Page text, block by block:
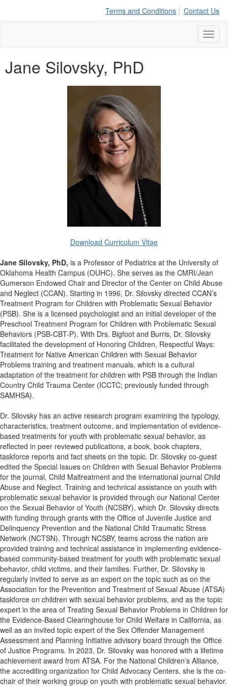
Terms and Conditions Contact Us
Jane Silovsky, PhD
Download Curriculum Vitae
Jane Silovsky, PhD, is a Professor of Pediatrics at the University of
Oklahoma Health Campus (OUHC). She serves as the CMRI/Jean
Gumerson Endowed Chair and Director of the Center on Child Abuse
and Neglect (CCAN). Starting in 1996, Dr. Silovsky directed CCAN’s
Treatment Program for Children with Problematic Sexual Behavior
(PSB). She is a licensed psychologist and an initial developer of the
Preschool Treatment Program for Children with Problematic Sexual
Behaviors (PSB-CBT-P). With Drs. Bigfoot and Burris, Dr. Silovsky
facilitated the development of Honoring Children, Respectful Ways:
Treatment for Native American Children with Sexual Behavior
Problems training and treatment manuals, which is a cultural
adaptation of the treatment for children with PSB through the Indian
Country Child Trauma Center (ICCTC; previously funded through
SAMHSA).
Dr. Silovsky has an active research program examining the typology,
characteristics, treatment outcome, and implementation of evidence-
based treatments for youth with problematic sexual behavior, as
reflected in peer reviewed publications, a book, book chapters,
taskforce reports and fact sheets on the topic. Dr. Silovsky co-guest
edited the Special Issues on Children with Sexual Behavior Problems
for the journal, Child Maltreatment and the international journal Child
Abuse and Neglect. Training and technical assistance on youth with
problematic sexual behavior is provided through our National Center
on the Sexual Behavior of Youth (NCSBY), which Dr. Silovsky directs
with funding through grants with the Office of Juvenile Justice and
Delinquency Prevention and the National Child Traumatic Stress
Network (NCTSN). Through NCSBY, teams across the nation are
provided training and technical assistance in implementing evidence-
based community-based treatment for youth with problematic sexual
behavior, child victims, and their families. Further, Dr. Silovsky is
regularly invited to serve as an expert on the topic such as on the
Association for the Prevention and Treatment of Sexual Abuse (ATSA)
taskforce on children with sexual behavior problems, and as the topic
expert in the area of Treating Sexual Behavior Problems in Children for
the Evidence-Based Clearinghouse for Child Welfare in California, as
well as an invited topic expert of the Sex Offender Management
Assessment and Planning Initiative advisory board through the Office
of Justice Programs. In 2023, Dr. Silovsky was honored with a lifetime
achievement award from ATSA. For the National Children’s Alliance,
the accrediting organization for Child Advocacy Centers, she is the co-
chair of their working group on youth with problematic sexual behavior.